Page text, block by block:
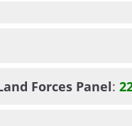
Forces Panel: